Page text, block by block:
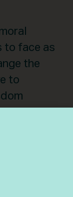
to face as
the
to
a wise